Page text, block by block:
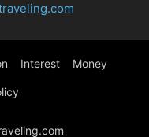
Interest Money